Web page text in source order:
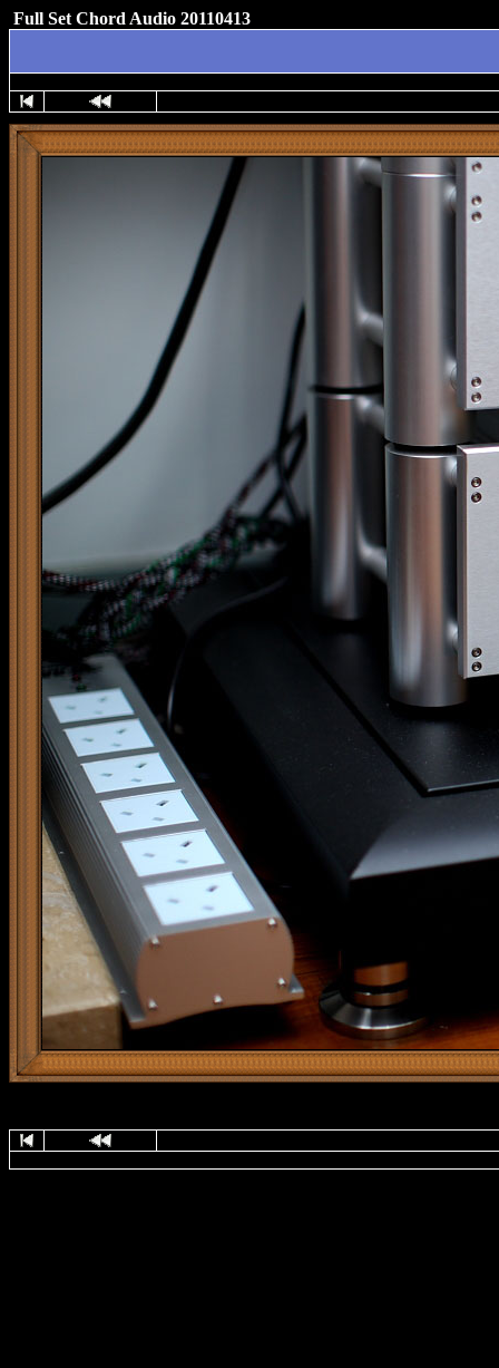
Full Set Chord Audio 20110413